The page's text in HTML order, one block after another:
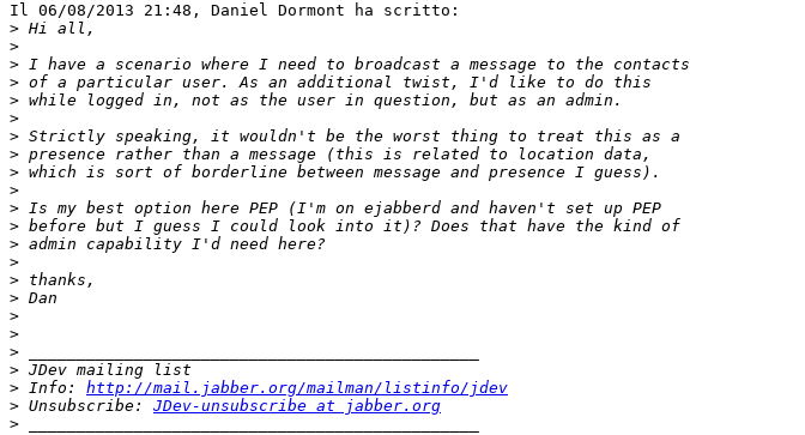
Il 06/08/2013 21:48, Daniel Dormont ha scritto:
>
>
>
>
>
>
>
>
>
>
>
>
>
>
>
>
>
>
>
>
> Info: http://mail.jabber.org/mailman/listinfo/jdev
> Unsubscribe: JDev-unsubscribe at jabber.org
>